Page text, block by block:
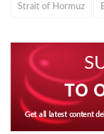
Strait of Hormuz
TO
Get all latest content